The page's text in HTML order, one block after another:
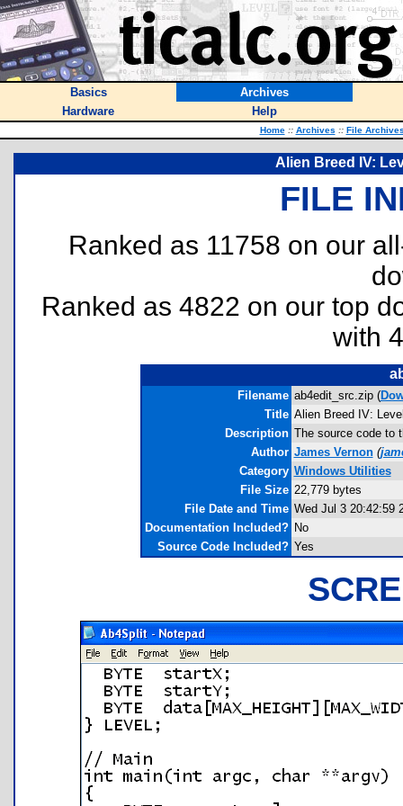
Basics
Archives
Hardware
Help
Home :: Archives :: File
Alien Breed IV:
FILE
Ranked as 11758 on our
Ranked as 4822 on our top
with
Filename ab4edit_src.zip (
Title Alien Breed IV:
Description The source code to
Author James Vernon (
Category Windows Utilities
File Size 22,779 bytes
File Date and Time Wed Jul 3 20:42:59
Documentation Included? No
Source Code Included? Yes